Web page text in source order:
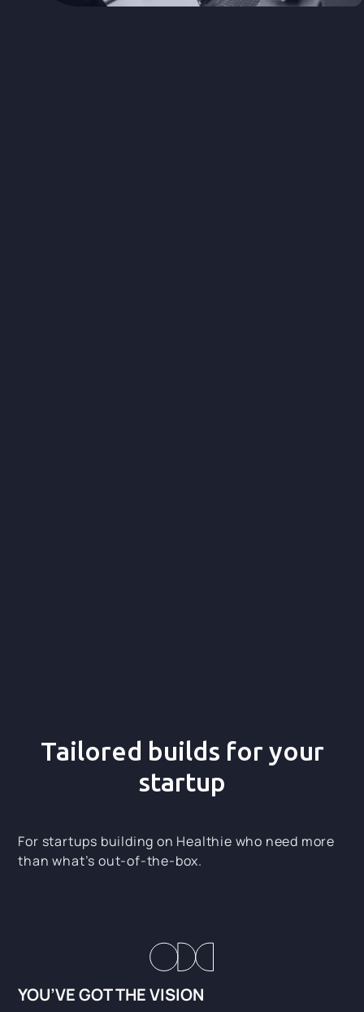
Tailored builds for your
startup
For startups building on Healthie who need more
than what’s out-of-the-box.
YOU’VE GOT THE VISION